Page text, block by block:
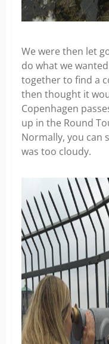
We were then let
do what we
together to find a
then thought it
Copenhagen
up in the Round
Normally, you can
was too cloudy.